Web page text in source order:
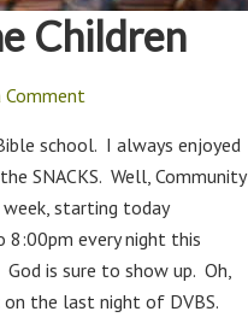
Children
Comment
school. I always enjoyed
SNACKS. Well, Community
week, starting today
every night this
is sure to show up. Oh,
on the last night of DVBS.